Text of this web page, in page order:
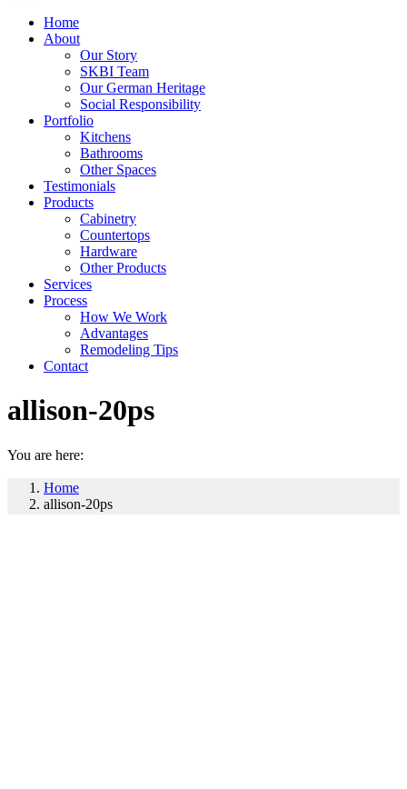
Home
About
Our Story
SKBI Team
Our German Heritage
Social Responsibility
Portfolio
Kitchens
Bathrooms
Other Spaces
Testimonials
Products
Cabinetry
Countertops
Hardware
Other Products
Services
Process
How We Work
Advantages
Remodeling Tips
Contact
allison-20ps
You are here:
Home
allison-20ps